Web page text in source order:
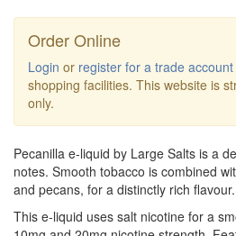
Order Online
Login or register for a trade account
shopping facilities. This website is
only.
Pecanilla e-liquid by Large Salts is a
notes. Smooth tobacco is combined
and pecans, for a distinctly rich flavour.
This e-liquid uses salt nicotine for a